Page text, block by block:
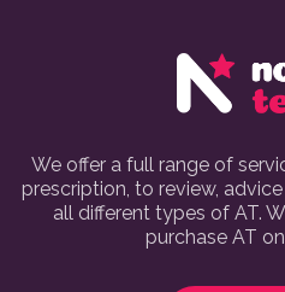
We offer a full range of
prescription, to review,
all different types of AT.
purchase AT